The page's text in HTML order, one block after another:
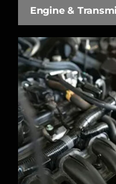
Engine &